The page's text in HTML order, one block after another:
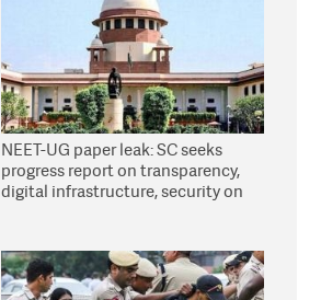
NEET-UG paper leak: SC seeks
progress report on transparency,
digital infrastructure, security on